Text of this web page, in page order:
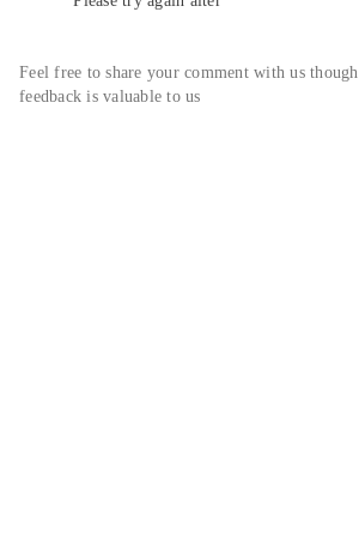
Feel free to share your comment with us though
feedback is valuable to us